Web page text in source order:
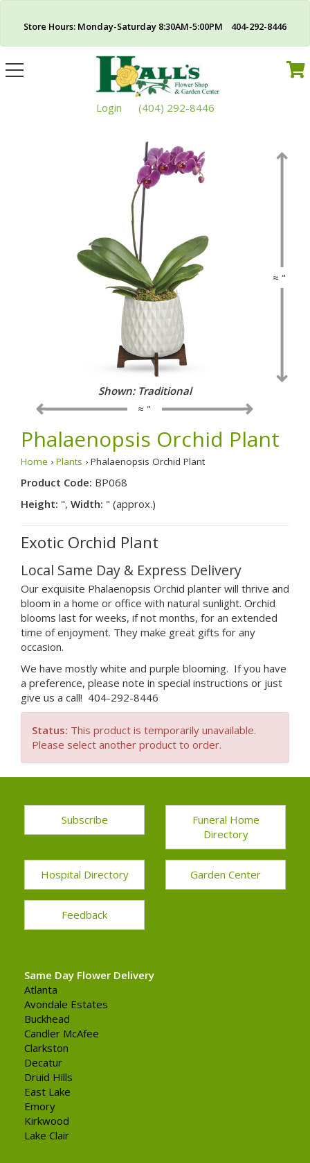
Store Hours: Monday-Saturday 8:30AM-5:00PM 404-292-8446
Toggle
navigation
Login (404) 292-8446
≈ "
≈ "
Shown: Traditional
Phalaenopsis Orchid Plant
Home › Plants › Phalaenopsis Orchid Plant
Product Code: BP068
Height: ", Width: " (approx.)
Exotic Orchid Plant
Local Same Day & Express Delivery
Our exquisite Phalaenopsis Orchid planter will thrive and
bloom in a home or office with natural sunlight. Orchid
blooms last for weeks, if not months, for an extended
time of enjoyment. They make great gifts for any
occasion.
We have mostly white and purple blooming. If you have
a preference, please note in special instructions or just
give us a call! 404-292-8446
Status: This product is temporarily unavailable.
Please select another product to order.
Subscribe
Funeral Home
Directory
Hospital Directory Garden Center
Feedback
Same Day Flower Delivery
Atlanta
Avondale Estates
Buckhead
Candler McAfee
Clarkston
Decatur
Druid Hills
East Lake
Emory
Kirkwood
Lake Clair